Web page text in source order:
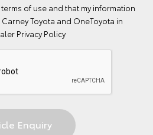
terms of use and that my information
Toyota and OneToyota in
Privacy Policy